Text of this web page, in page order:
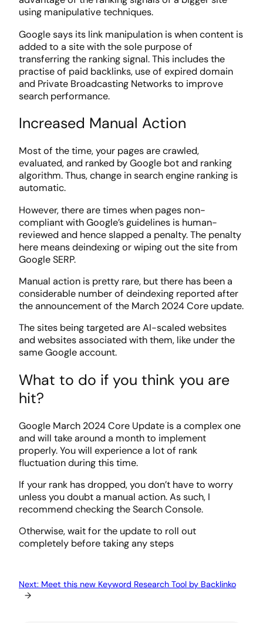
using manipulative techniques.
Google says its link manipulation is when content is
added to a site with the sole purpose of
transferring the ranking signal. This includes the
practise of paid backlinks, use of expired domain
and Private Broadcasting Networks to improve
search performance.
Increased Manual Action
Most of the time, your pages are crawled,
evaluated, and ranked by Google bot and ranking
algorithm. Thus, change in search engine ranking is
automatic.
However, there are times when pages non-
compliant with Google’s guidelines is human-
reviewed and hence slapped a penalty. The penalty
here means deindexing or wiping out the site from
Google SERP.
Manual action is pretty rare, but there has been a
considerable number of deindexing reported after
the announcement of the March 2024 Core update.
The sites being targeted are AI-scaled websites
and websites associated with them, like under the
same Google account.
What to do if you think you are
hit?
Google March 2024 Core Update is a complex one
and will take around a month to implement
properly. You will experience a lot of rank
fluctuation during this time.
If your rank has dropped, you don’t have to worry
unless you doubt a manual action. As such, I
recommend checking the Search Console.
Otherwise, wait for the update to roll out
completely before taking any steps
Next: Meet this new Keyword Research Tool by Backlinko
→